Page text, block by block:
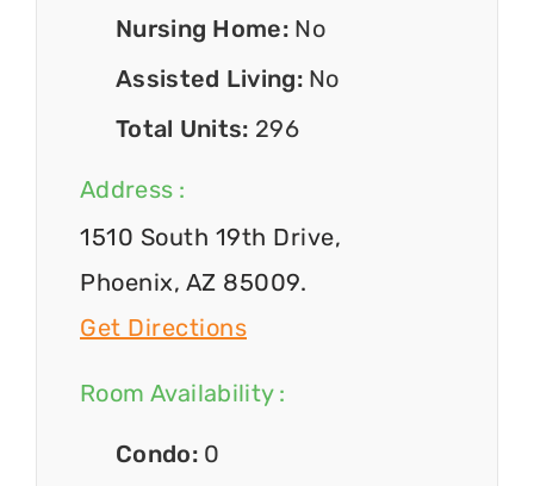
Nursing Home: No
Assisted Living: No
Total Units: 296
Address :
1510 South 19th Drive,
Phoenix, AZ 85009.
Get Directions
Room Availability :
Condo: 0